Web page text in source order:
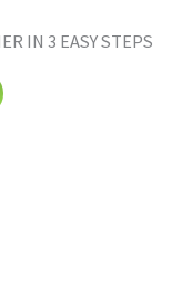
IN 3 EASY STEPS